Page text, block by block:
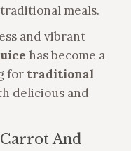
meals.
and vibrant
has become a
for traditional
delicious and
And